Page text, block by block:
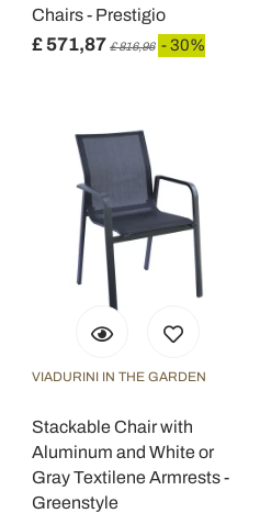
Chairs - Prestigio
£ 571,87 £ 816,96 - 30%
VIADURINI IN THE GARDEN
Stackable Chair with
Aluminum and White or
Gray Textilene Armrests -
Greenstyle